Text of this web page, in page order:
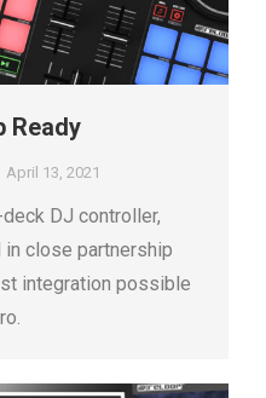
Ready
April 13, 2021
DJ controller,
close partnership
integration possible